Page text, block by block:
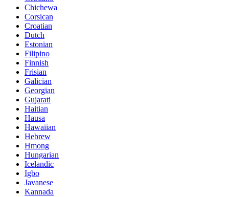
Chichewa
Corsican
Croatian
Dutch
Estonian
Filipino
Finnish
Frisian
Galician
Georgian
Gujarati
Haitian
Hausa
Hawaiian
Hebrew
Hmong
Hungarian
Icelandic
Igbo
Javanese
Kannada